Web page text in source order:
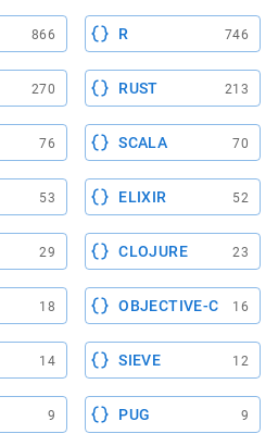
866 R 746
270 RUST 213
76 SCALA 70
53 ELIXIR 52
29 CLOJURE 23
18 OBJECTIVE-C 16
14 SIEVE 12
9 PUG 9